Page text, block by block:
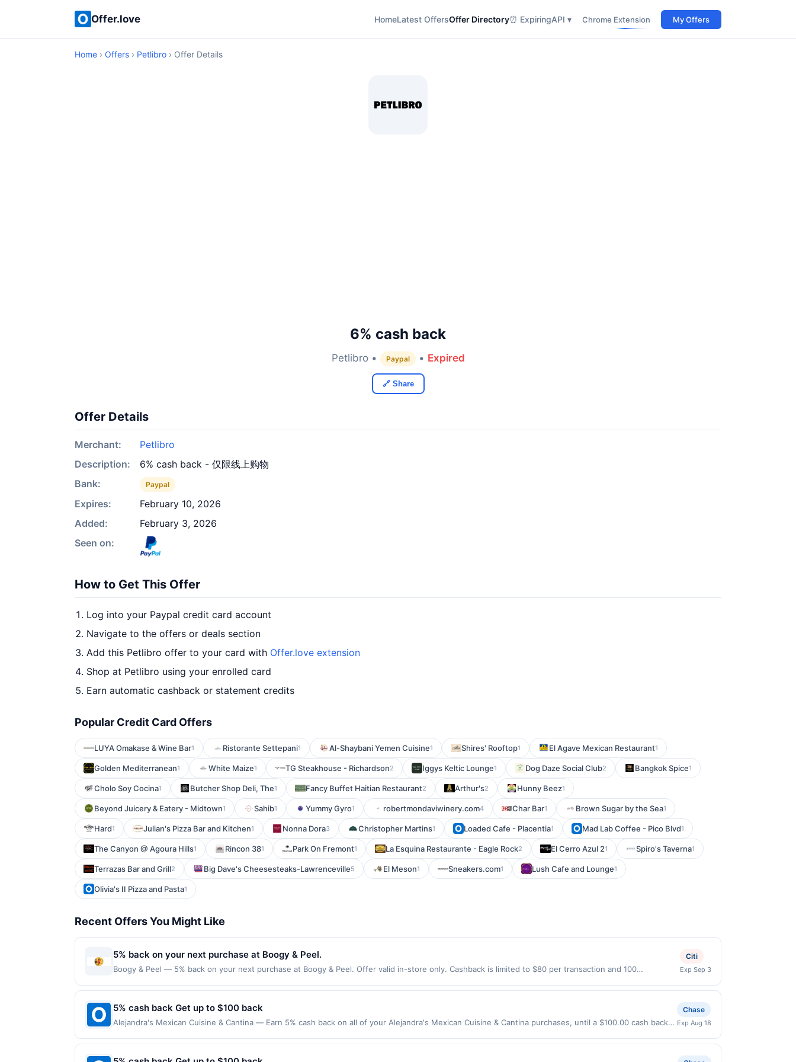
Offer.love HomeLatest OffersOffer Directory⏰ ExpiringAPI ▾ Chrome Extension My Offers
Home › Offers › Petlibro › Offer Details
6% cash back
Petlibro • Paypal • Expired
🔗 Share
Offer Details
Merchant:
Petlibro
Description:
6% cash back - 仅限线上购物
Bank:
Paypal
Expires:
February 10, 2026
Added:
February 3, 2026
Seen on:
How to Get This Offer
Log into your Paypal credit card account
Navigate to the offers or deals section
Add this Petlibro offer to your card with Offer.love extension
Shop at Petlibro using your enrolled card
Earn automatic cashback or statement credits
Popular Credit Card Offers
LUYA Omakase & Wine Bar1 Ristorante Settepani1 Al-Shaybani Yemen Cuisine1 Shires' Rooftop1 El Agave Mexican Restaurant1
Golden Mediterranean1 White Maize1 TG Steakhouse - Richardson2 Iggys Keltic Lounge1 Dog Daze Social Club2 Bangkok Spice1
Cholo Soy Cocina1 Butcher Shop Deli, The1 Fancy Buffet Haitian Restaurant2 Arthur's2 Hunny Beez1
Beyond Juicery & Eatery - Midtown1 Sahib1 Yummy Gyro1 robertmondaviwinery.com4 Char Bar1 Brown Sugar by the Sea1
Hard1 Julian's Pizza Bar and Kitchen1 Nonna Dora3 Christopher Martins1 Loaded Cafe - Placentia1 Mad Lab Coffee - Pico Blvd1
The Canyon @ Agoura Hills1 Rincon 381 Park On Fremont1 La Esquina Restaurante - Eagle Rock2 El Cerro Azul 21 Spiro's Taverna1
Terrazas Bar and Grill2 Big Dave's Cheesesteaks-Lawrenceville5 El Meson1 Sneakers.com1 Lush Cafe and Lounge1
Olivia's II Pizza and Pasta1
Recent Offers You Might Like
5% back on your next purchase at Boogy & Peel.
Boogy & Peel — 5% back on your next purchase at Boogy & Peel. Offer valid in-store only. Cashback is limited to $80 per transaction and 100
currency of transaction for qualifying redemptions. Offers redeemed using any other currency will not be valid.
Citi
Exp Sep 3
5% cash back Get up to $100 back
Alejandra's Mexican Cuisine & Cantina — Earn 5% cash back on all of your Alejandra's Mexican Cuisine & Cantina purchases, until a $100.00 cash back
purchases made directly with the merchant. Offer not valid on purchases made using third-party services, delivery services, or a third-party payment
account (e.g., buy now pay later). Payment must be made on or before offer expiration date.
Chase
Exp Aug 18